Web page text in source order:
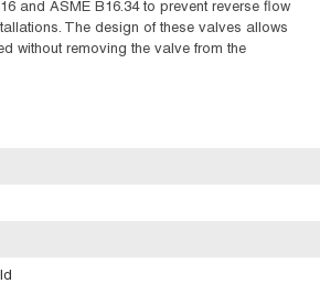
and ASME B16.34 to prevent reverse flow
The design of these valves allows
without removing the valve from the